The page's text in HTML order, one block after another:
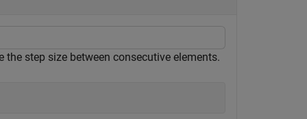
step size between consecutive elements.